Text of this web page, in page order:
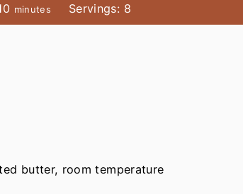
m
i
minutes Servings: 8
butter, room temperature